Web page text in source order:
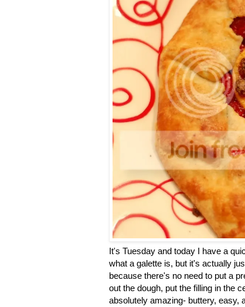
It's Tuesday and today I have a
what a galette is, but it's actually
because there's no need to put a
out the dough, put the filling in the
absolutely amazing- buttery, easy,